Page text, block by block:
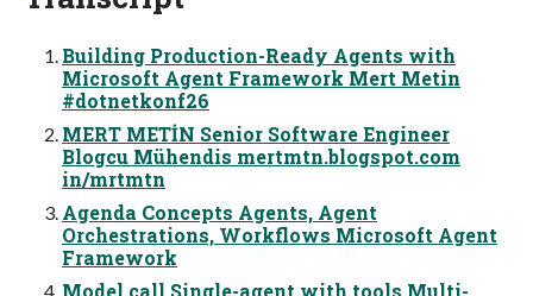
Building Production-Ready Agents with
Microsoft Agent Framework Mert Metin
#dotnetkonf26
MERT METİN Senior Software Engineer
Blogcu Mühendis mertmtn.blogspot.com
in/mrtmtn
Agenda Concepts Agents, Agent
Orchestrations, Workflows Microsoft Agent
Framework
Model call Single-agent with tools Multi-